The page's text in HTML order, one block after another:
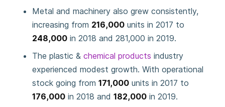
Metal and machinery also grew consistently,
increasing from 216,000 units in 2017 to
248,000 in 2018 and 281,000 in 2019.
The plastic & chemical products industry
experienced modest growth. With operational
stock going from 171,000 units in 2017 to
176,000 in 2018 and 182,000 in 2019.